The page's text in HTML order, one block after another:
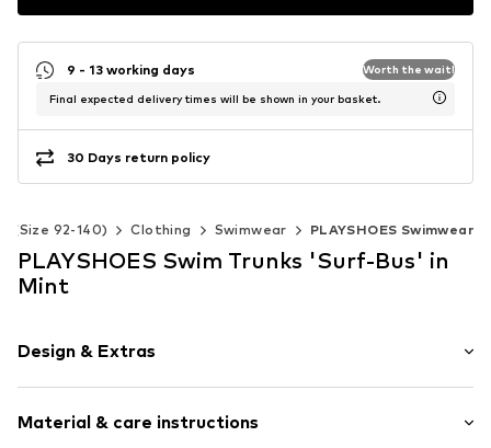
9 - 13 working days Worth the wait!
Final expected delivery times will be shown in your basket.
30 Days return policy
(Size 92-140) Clothing Swimwear PLAYSHOES Swimwear
PLAYSHOES Swim Trunks 'Surf-Bus' in
Mint
Design & Extras
Sleek fabric
Material & care instructions